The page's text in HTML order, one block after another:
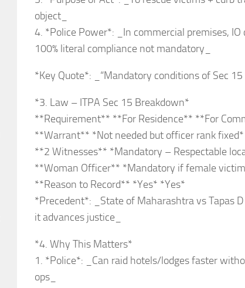
object_
4. *Police Power*: _In commercial premises,
100% literal compliance not mandatory_
*Key Quote*: _“Mandatory conditions of Sec
*3. Law – ITPA Sec 15 Breakdown*
**Requirement** **For Residence** **For
**Warrant** *Not needed but officer rank
**2 Witnesses** *Mandatory – Respectable
**Woman Officer** *Mandatory if female
**Reason to Record** *Yes* *Yes*
*Precedent*: _State of Maharashtra vs Tapas
it advances justice_
*4. Why This Matters*
1. *Police*: _Can raid hotels/lodges faster
ops_